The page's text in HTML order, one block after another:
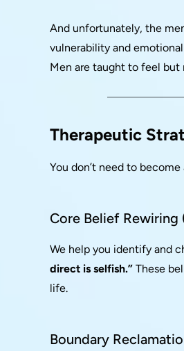
And unfortunately, the
vulnerability and
Men are taught to feel
Therapeutic
You don’t need to
Core Belief Rewiring
We help you identify and
direct is selfish.” These
life.
Boundary